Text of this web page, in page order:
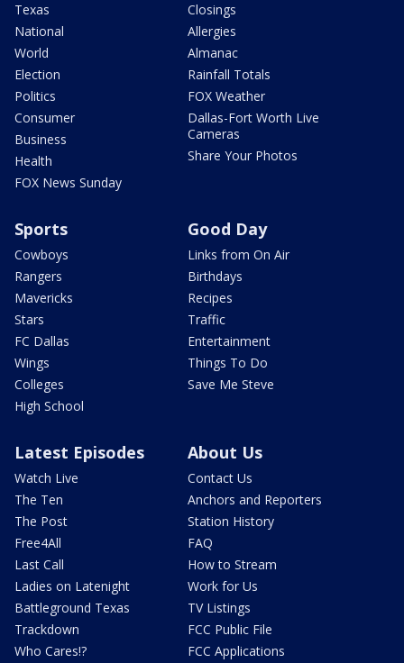
Texas
National
World
Election
Politics
Consumer
Business
Health
FOX News Sunday
Closings
Allergies
Almanac
Rainfall Totals
FOX Weather
Dallas-Fort Worth Live
Cameras
Share Your Photos
Sports
Cowboys
Rangers
Mavericks
Stars
FC Dallas
Wings
Colleges
High School
Good Day
Links from On Air
Birthdays
Recipes
Traffic
Entertainment
Things To Do
Save Me Steve
Latest Episodes
Watch Live
The Ten
The Post
Free4All
Last Call
Ladies on Latenight
Battleground Texas
Trackdown
Who Cares!?
About Us
Contact Us
Anchors and Reporters
Station History
FAQ
How to Stream
Work for Us
TV Listings
FCC Public File
FCC Applications